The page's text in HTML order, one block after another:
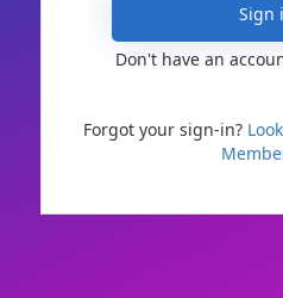
Sign
Don't have an
Forgot your sign-in?